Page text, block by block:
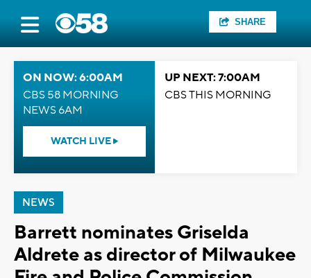
SHARE
ON NOW: 6:00AM
CBS 58 MORNING
NEWS 6AM
WATCH LIVE
UP NEXT: 7:00AM
CBS THIS MORNING
NEWS
Barrett nominates Griselda
Aldrete as director of Milwaukee